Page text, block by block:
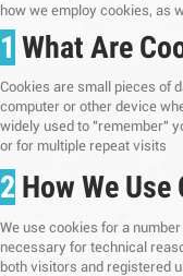
how we employ cookies, as
1 What Are
Cookies are small pieces of
computer or other device
widely used to "remember"
or for multiple repeat visits
2 How We Use
We use cookies for a
necessary for technical
both visitors and registered